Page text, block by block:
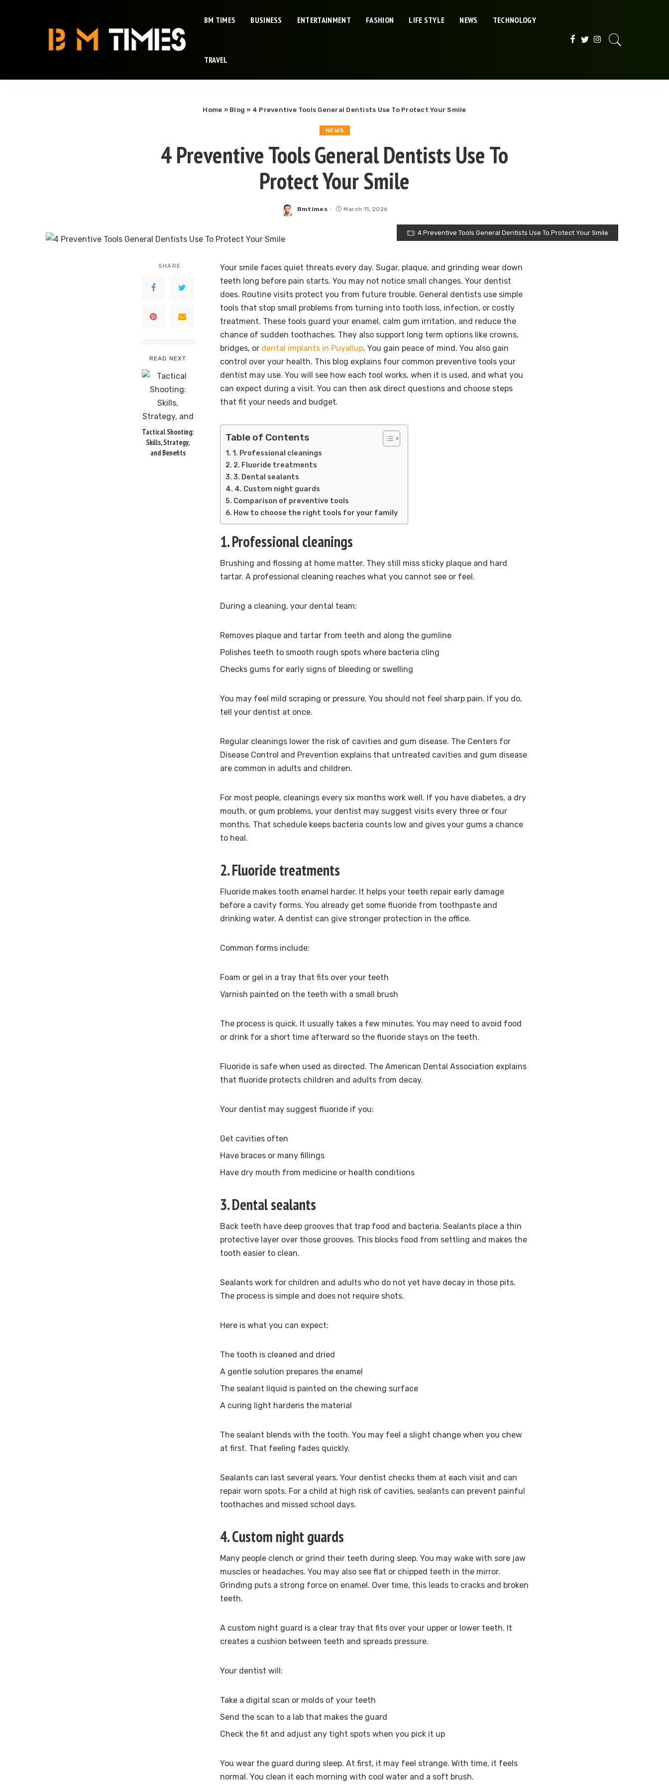
BM TIMES BUSINESS ENTERTAINMENT FASHION LIFE STYLE NEWS TECHNOLOGY
TRAVEL
Home » Blog » 4 Preventive Tools General Dentists Use To Protect Your Smile
NEWS
4 Preventive Tools General Dentists Use To
Protect Your Smile
Posted
Bmtimes March 11, 2026
4 Preventive Tools General Dentists Use To Protect Your Smile
SHARE
READ NEXT
Tactical Shooting:
Skills, Strategy,
and Benefits
Your smile faces quiet threats every day. Sugar, plaque, and grinding wear down
teeth long before pain starts. You may not notice small changes. Your dentist
does. Routine visits protect you from future trouble. General dentists use simple
tools that stop small problems from turning into tooth loss, infection, or costly
treatment. These tools guard your enamel, calm gum irritation, and reduce the
chance of sudden toothaches. They also support long term options like crowns,
bridges, or dental implants in Puyallup. You gain peace of mind. You also gain
control over your health. This blog explains four common preventive tools your
dentist may use. You will see how each tool works, when it is used, and what you
can expect during a visit. You can then ask direct questions and choose steps
that fit your needs and budget.
Table of Contents
1. Professional cleanings
2. Fluoride treatments
3. Dental sealants
4. Custom night guards
Comparison of preventive tools
How to choose the right tools for your family
1. Professional cleanings
Brushing and flossing at home matter. They still miss sticky plaque and hard
tartar. A professional cleaning reaches what you cannot see or feel.
During a cleaning, your dental team:
Removes plaque and tartar from teeth and along the gumline
Polishes teeth to smooth rough spots where bacteria cling
Checks gums for early signs of bleeding or swelling
You may feel mild scraping or pressure. You should not feel sharp pain. If you do,
tell your dentist at once.
Regular cleanings lower the risk of cavities and gum disease. The Centers for
Disease Control and Prevention explains that untreated cavities and gum disease
are common in adults and children.
For most people, cleanings every six months work well. If you have diabetes, a dry
mouth, or gum problems, your dentist may suggest visits every three or four
months. That schedule keeps bacteria counts low and gives your gums a chance
to heal.
2. Fluoride treatments
Fluoride makes tooth enamel harder. It helps your teeth repair early damage
before a cavity forms. You already get some fluoride from toothpaste and
drinking water. A dentist can give stronger protection in the office.
Common forms include:
Foam or gel in a tray that fits over your teeth
Varnish painted on the teeth with a small brush
The process is quick. It usually takes a few minutes. You may need to avoid food
or drink for a short time afterward so the fluoride stays on the teeth.
Fluoride is safe when used as directed. The American Dental Association explains
that fluoride protects children and adults from decay.
Your dentist may suggest fluoride if you:
Get cavities often
Have braces or many fillings
Have dry mouth from medicine or health conditions
3. Dental sealants
Back teeth have deep grooves that trap food and bacteria. Sealants place a thin
protective layer over those grooves. This blocks food from settling and makes the
tooth easier to clean.
Sealants work for children and adults who do not yet have decay in those pits.
The process is simple and does not require shots.
Here is what you can expect:
The tooth is cleaned and dried
A gentle solution prepares the enamel
The sealant liquid is painted on the chewing surface
A curing light hardens the material
The sealant blends with the tooth. You may feel a slight change when you chew
at first. That feeling fades quickly.
Sealants can last several years. Your dentist checks them at each visit and can
repair worn spots. For a child at high risk of cavities, sealants can prevent painful
toothaches and missed school days.
4. Custom night guards
Many people clench or grind their teeth during sleep. You may wake with sore jaw
muscles or headaches. You may also see flat or chipped teeth in the mirror.
Grinding puts a strong force on enamel. Over time, this leads to cracks and broken
teeth.
A custom night guard is a clear tray that fits over your upper or lower teeth. It
creates a cushion between teeth and spreads pressure.
Your dentist will:
Take a digital scan or molds of your teeth
Send the scan to a lab that makes the guard
Check the fit and adjust any tight spots when you pick it up
You wear the guard during sleep. At first, it may feel strange. With time, it feels
normal. You clean it each morning with cool water and a soft brush.